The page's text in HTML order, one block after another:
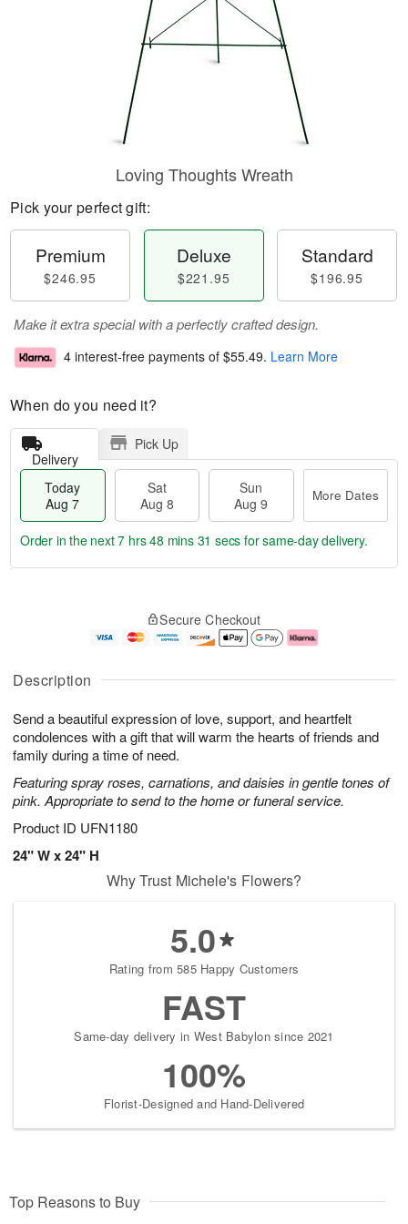
Description
Send a beautiful expression of love, support, and heartfelt
condolences with a gift that will warm the hearts of friends and
family during a time of need.
Featuring spray roses, carnations, and daisies in gentle tones of
pink. Appropriate to send to the home or funeral service.
Product ID UFN1180
24" W x 24" H
Loving Thoughts Wreath
Pick your perfect gift:
Premium
$246.95
Deluxe
$221.95
Standard
$196.95
Make it extra special with a perfectly crafted design.
4 interest-free payments of $55.49. Learn More
When do you need it?
Delivery
Pick Up
Today
Aug 7
Sat
Aug 8
Sun
Aug 9
More Dates
u
7
g
g
e
t
s
Order in the next7 hrs 48 mins 30 secs for same-day delivery.
Secure Checkout
Why Trust Michele's Flowers?
5.0
Rating from 585 Happy Customers
FAST
Same-day delivery in West Babylon since 2021
100%
Florist-Designed and Hand-Delivered
Top Reasons to Buy